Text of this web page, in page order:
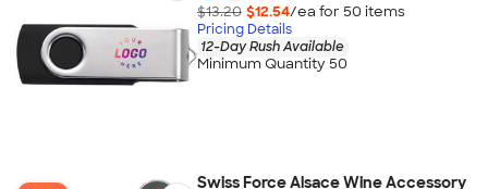
$13.20 $12.54/ea for 50 items
Pricing Details
12-Day Rush Available
Minimum Quantity 50
Swiss Force Alsace Wine Accessory